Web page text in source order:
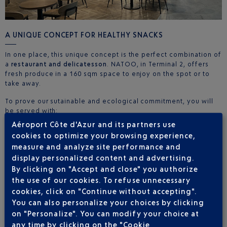
A UNIQUE CONCEPT FOR HEALTHY SNACKS
In one place, this unique concept is the perfect combination of
a restaurant and delicatesson
. NATOO, in Terminal 2, offers
fresh produce in a 160 sqm space to enjoy on the spot or to
take away.
To prove our sutainable and ecological commitment, you will
be served with:
Reusable cups
Porcelain bowls
Wooden or bamboo cutlery
Packaging made from recycled and recyclable materials.
Whatever the time of day or your flight time, NATOO is there to
satisfy your hunger. You can easily choose your meal, even
with bulky hand luggage under your arm. Depending on your
needs, you can either choose to sit down on one of our73
seats or take your lunch with you in your luggage.
Aéroport Côte d'Azur and its partners use
cookies to optimize your browsing experience,
measure and analyze site performance and
display personalized content and advertising.
By clicking on "Accept and close" you authorize
the use of our cookies. To refuse unnecessary
cookies, click on "Continue without accepting".
You can also personalize your choices by clicking
on "Personalize". You can modify your choice at
any time by clicking on the "Cookie